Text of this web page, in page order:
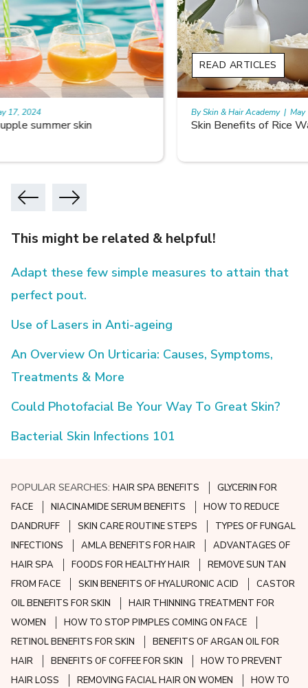
Skin Benefits of Rice Water
READ ARTICLES
By Skin & Hair Academy
This might be related & helpful!
Adapt these few simple measures to attain that
perfect pout.
Use of Lasers in Anti-ageing
An Overview On Urticaria: Causes, Symptoms,
Treatments & More
Could Photofacial Be Your Way To Great Skin?
Bacterial Skin Infections 101
POPULAR SEARCHES:HAIR SPA BENEFITS
GLYCERIN FOR
FACE
NIACINAMIDE SERUM BENEFITS
HOW TO REDUCE
DANDRUFF
SKIN CARE ROUTINE STEPS
TYPES OF FUNGAL
INFECTIONS
AMLA BENEFITS FOR HAIR
ADVANTAGES OF
HAIR SPA
FOODS FOR HEALTHY HAIR
REMOVE SUN TAN
FROM FACE
SKIN BENEFITS OF HYALURONIC ACID
CASTOR
OIL BENEFITS FOR SKIN
HAIR THINNING TREATMENT FOR
WOMEN
HOW TO STOP PIMPLES COMING ON FACE
RETINOL BENEFITS FOR SKIN
BENEFITS OF ARGAN OIL FOR
HAIR
BENEFITS OF COFFEE FOR SKIN
HOW TO PREVENT
HAIR LOSS
REMOVING FACIAL HAIR ON WOMEN
HOW TO